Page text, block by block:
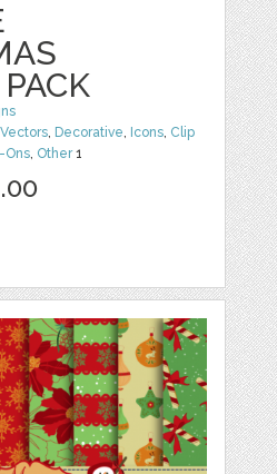
Vectors, Decorative, Icons, Clip
Ons, Other1